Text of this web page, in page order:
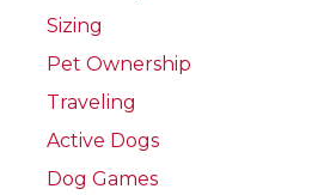
Sizing
Pet Ownership
Traveling
Active Dogs
Dog Games